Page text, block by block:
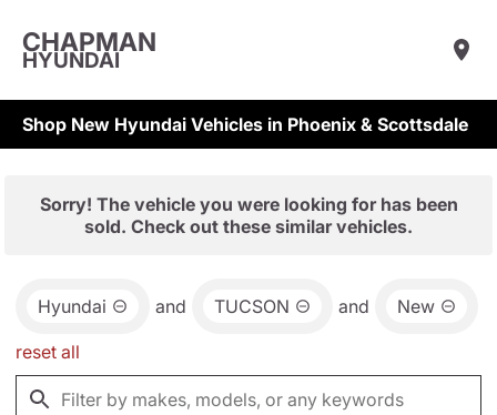
CHAPMAN
HYUNDAI
Shop New Hyundai Vehicles in Phoenix & Scottsdale
Sorry! The vehicle you were looking for has been
sold. Check out these similar vehicles.
Hyundai and TUCSON and New
reset all